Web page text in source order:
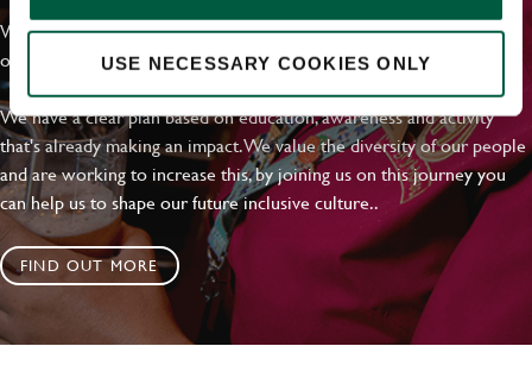
USE NECESSARY COOKIES ONLY
With external commitments like the Valuable 500, our Calling Time
on Racism manifesto and community partnerships.
We have a clear plan based on education, awareness and activity
that's already making an impact. We value the diversity of our people
and are working to increase this, by joining us on this journey you
can help us to shape our future inclusive culture..
FIND OUT MORE